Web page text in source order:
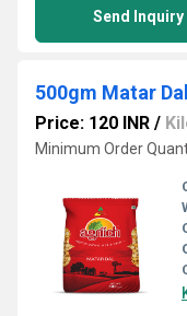
Send Inquiry
500gm Matar Dal
Price: 120 INR /
Minimum Order